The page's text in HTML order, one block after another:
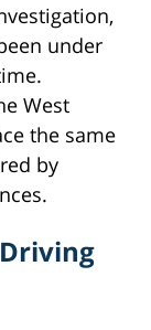
under
West
the same
by